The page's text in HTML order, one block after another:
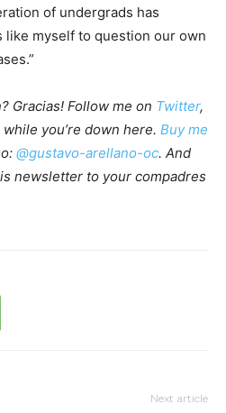
of undergrads has
like myself to question our own
Gracias! Follow me on Twitter,
while you’re down here. Buy me
@gustavo-arellano-oc. And
newsletter to your compadres
Next article